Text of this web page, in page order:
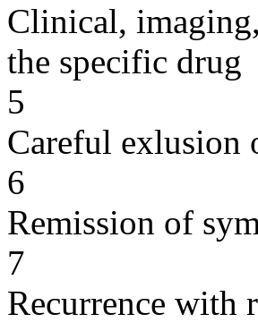
Clinical,
the specific drug
5
Careful exlusion
6
Remission of
7
Recurrence with